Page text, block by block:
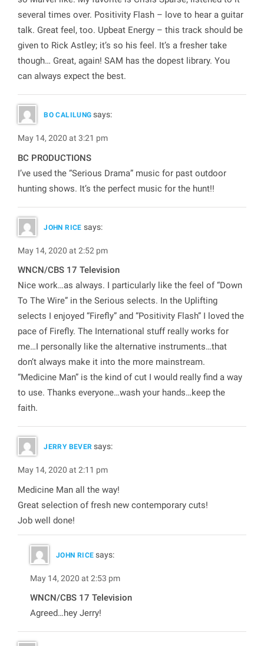
several times over. Positivity Flash – love to hear a guitar
talk. Great feel, too. Upbeat Energy – this track should be
given to Rick Astley; it’s so his feel. It’s a fresher take
though… Great, again! SAM has the dopest library. You
can always expect the best.
BO CALILUNG says:
May 14, 2020 at 3:21 pm
BC PRODUCTIONS
I’ve used the “Serious Drama” music for past outdoor
hunting shows. It’s the perfect music for the hunt!!
JOHN RICE says:
May 14, 2020 at 2:52 pm
WNCN/CBS 17 Television
Nice work…as always. I particularly like the feel of “Down
To The Wire” in the Serious selects. In the Uplifting
selects I enjoyed “Firefly” and “Positivity Flash” I loved the
pace of Firefly. The International stuff really works for
me…I personally like the alternative instruments…that
don’t always make it into the more mainstream.
“Medicine Man” is the kind of cut I would really find a way
to use. Thanks everyone…wash your hands…keep the
faith.
JERRY BEVER says:
May 14, 2020 at 2:11 pm
Medicine Man all the way!
Great selection of fresh new contemporary cuts!
Job well done!
JOHN RICE says:
May 14, 2020 at 2:53 pm
WNCN/CBS 17 Television
Agreed…hey Jerry!